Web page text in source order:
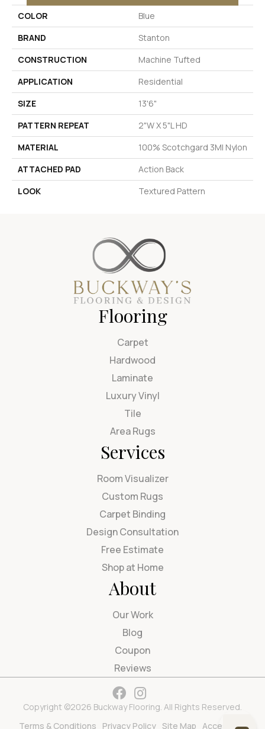
COLOR
Blue
BRAND
Stanton
CONSTRUCTION
Machine Tufted
APPLICATION
Residential
SIZE
13'6"
PATTERN REPEAT
2"W X 5"L HD
MATERIAL
100% Scotchgard 3M| Nylon
ATTACHED PAD
Action Back
LOOK
Textured Pattern
Flooring
Carpet
Hardwood
Laminate
Luxury Vinyl
Tile
Area Rugs
Services
Room Visualizer
Custom Rugs
Carpet Binding
Design Consultation
Free Estimate
Shop at Home
About
Our Work
Blog
Coupon
Reviews
Copyright ©2026 Buckway Flooring. All Rights Reserved.
Terms & Conditions
Privacy Policy Site Map Accessibility